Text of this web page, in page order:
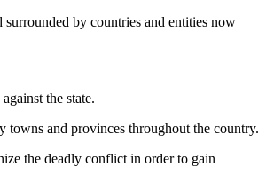
by countries and entities now
the state.
towns and provinces throughout the country.
the deadly conflict in order to gain